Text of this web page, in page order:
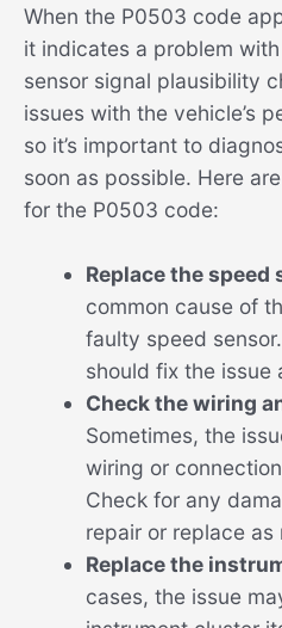
When the P0503 code
it indicates a problem with
sensor signal plausibility
issues with the vehicle’s
so it’s important to
soon as possible. Here
for the P0503 code:
Replace the speed
common cause of
faulty speed
should fix the issue
Check the wiring
Sometimes, the
wiring or
Check for any
repair or replace as
Replace the
cases, the issue